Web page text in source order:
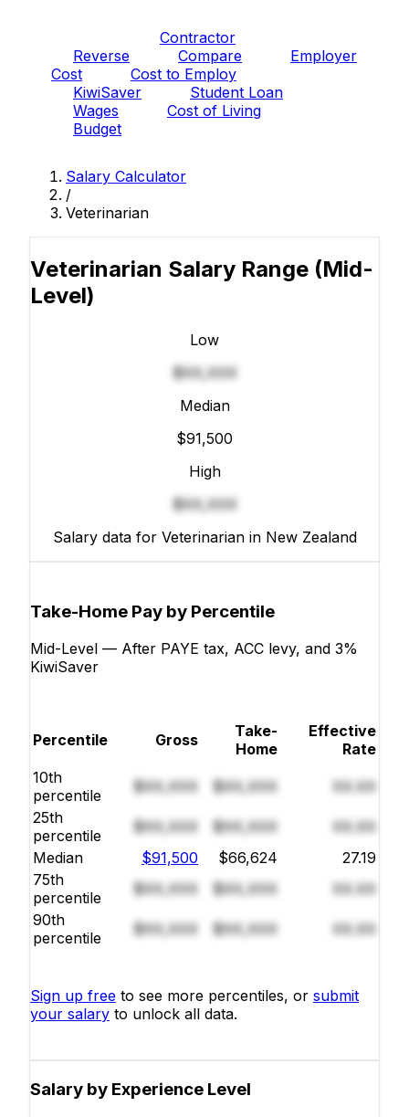
Contractor
Reverse
Compare
Employer
Cost
Cost to Employ
KiwiSaver
Student Loan
Wages
Cost of Living
Budget
Salary Calculator
/
Veterinarian
Veterinarian Salary Range (Mid-
Level)
Low
$XX,XXX
Median
$91,500
High
$XX,XXX
Salary data for Veterinarian in New Zealand
Take-Home Pay by Percentile
Mid-Level — After PAYE tax, ACC levy, and 3%
KiwiSaver
Percentile Gross
Take-
Home
Effective
Rate
10th
percentile
$XX,XXX $XX,XXX
XX.XX
25th
percentile
$XX,XXX $XX,XXX
XX.XX
Median
$91,500 $66,624
27.19
75th
percentile
$XX,XXX $XX,XXX
XX.XX
90th
percentile
$XX,XXX $XX,XXX XX.XX
Sign up free to see more percentiles, or submit
your salary to unlock all data.
Salary by Experience Level